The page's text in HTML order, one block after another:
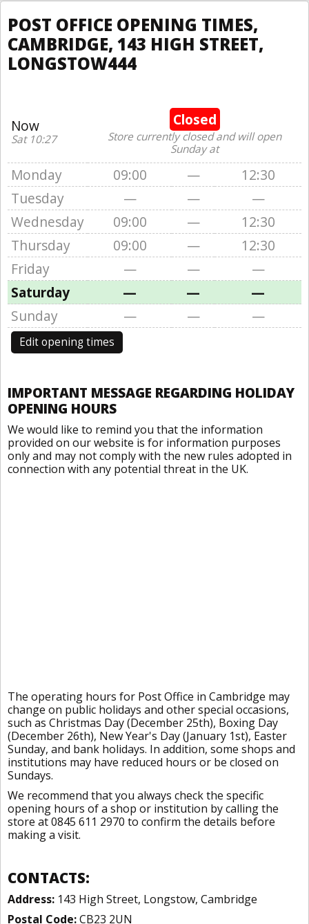
POST OFFICE OPENING TIMES,
CAMBRIDGE, 143 HIGH STREET,
LONGSTOW444
Now
Sat 10:27
Closed
Store currently closed and will open
Sunday at
Monday 09:00 —
12:30
Tuesday
— —
—
Wednesday
09:00 —
12:30
Thursday
09:00 —
12:30
Friday
— —
—
Saturday
— —
—
Sunday
— — —
Edit opening times
IMPORTANT MESSAGE REGARDING HOLIDAY
OPENING HOURS
We would like to remind you that the information
provided on our website is for information purposes
only and may not comply with the new rules adopted in
connection with any potential threat in the UK.
The operating hours for Post Office in Cambridge may
change on public holidays and other special occasions,
such as Christmas Day (December 25th), Boxing Day
(December 26th), New Year's Day (January 1st), Easter
Sunday, and bank holidays. In addition, some shops and
institutions may have reduced hours or be closed on
Sundays.
We recommend that you always check the specific
opening hours of a shop or institution by calling the
store at 0845 611 2970 to confirm the details before
making a visit.
CONTACTS:
Address: 143 High Street, Longstow, Cambridge
Postal Code:CB23 2UN